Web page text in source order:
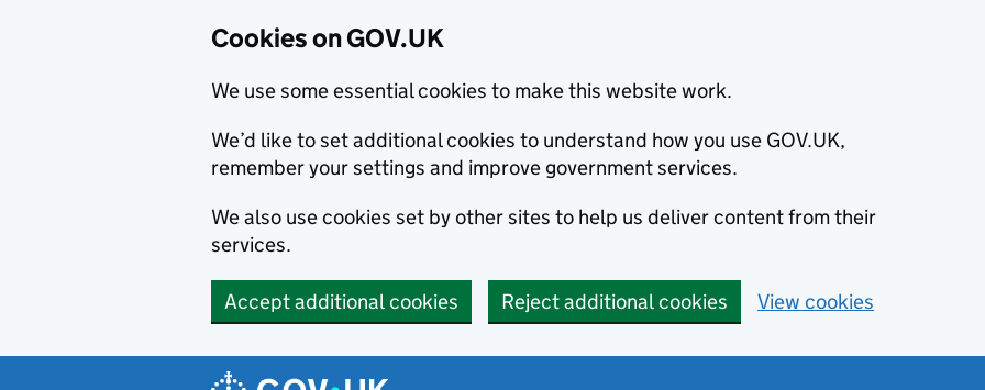
Cookies on GOV.UK
We use some essential cookies to make this website work.
We’d like to set additional cookies to understand how you use GOV.UK,
remember your settings and improve government services.
We also use cookies set by other sites to help us deliver content from their
services.
Accept additional cookies Reject additional cookies View cookies
Navigation menu